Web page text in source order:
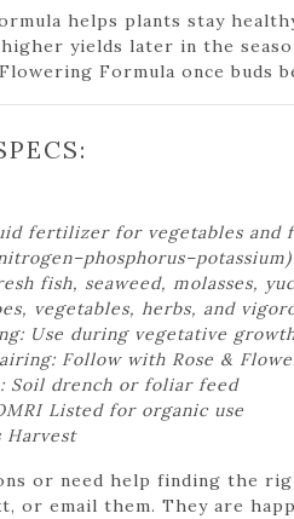
helps plants stay
yields later in the
Formula once
fertilizer for vegetables and
fish, seaweed, molasses,
vegetables, herbs, and
Use during vegetative
Follow with Rose &
Soil drench or foliar feed
Listed for organic use
Harvest
or need help finding the
or email them. They are